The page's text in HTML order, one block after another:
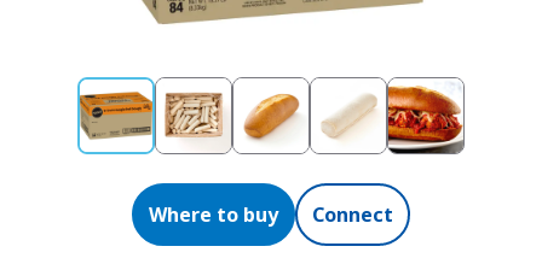
Where to buy Connect